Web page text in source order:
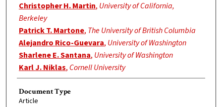
Christopher H. Martin, University of California,
Berkeley
Patrick T. Martone, The University of British Columbia
Alejandro Rico-Guevara, University of Washington
Sharlene E. Santana, University of Washington
Karl J. Niklas, Cornell University
Document Type
Article